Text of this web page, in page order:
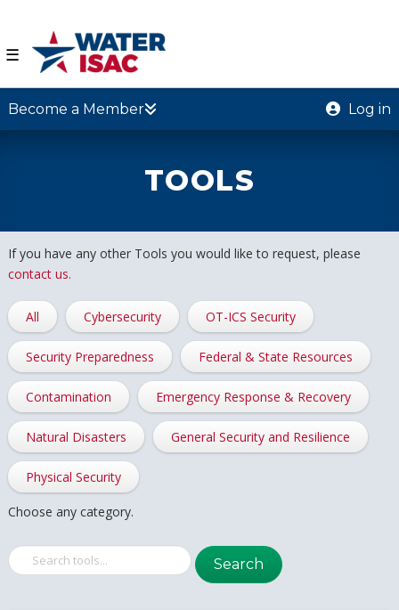
☰
Become a Member Log in
TOOLS
If you have any other Tools you would like to request, please
contact us.
All Cybersecurity OT-ICS Security
Security Preparedness Federal & State Resources
Contamination Emergency Response & Recovery
Natural Disasters General Security and Resilience
Physical Security
Choose any category.
Search